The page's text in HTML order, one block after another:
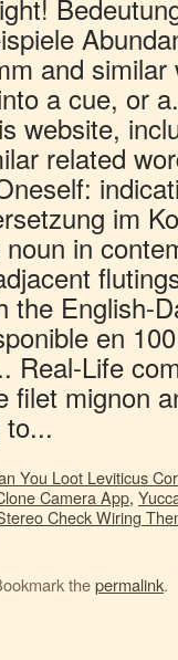
You Loot Leviticus
Camera App,
Check Wiring
thepermalink.